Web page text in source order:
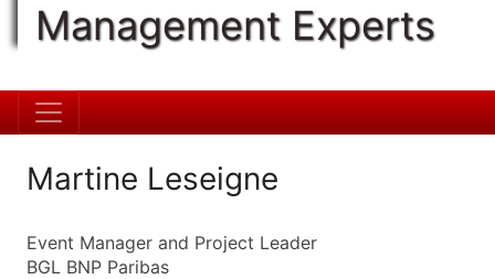
Management Experts
Martine Leseigne
Event Manager and Project Leader
BGL BNP Paribas